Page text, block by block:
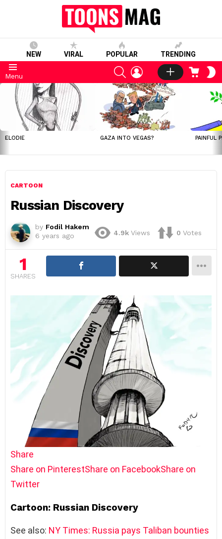
NEW VIRAL POPULAR TRENDING
Menu
SEARCHLOGIN CART
LATEST
STORIES
ELODIE GAZA INTO VEGAS? PAINFUL
CARTOON
Russian Discovery
by Fodil Hakem
6 years ago
4.9k Views 0 Votes
1
SHARES
Share
Share on PinterestShare on FacebookShare on
Twitter
Cartoon: Russian Discovery
See also: NY Times: Russia pays Taliban bounties